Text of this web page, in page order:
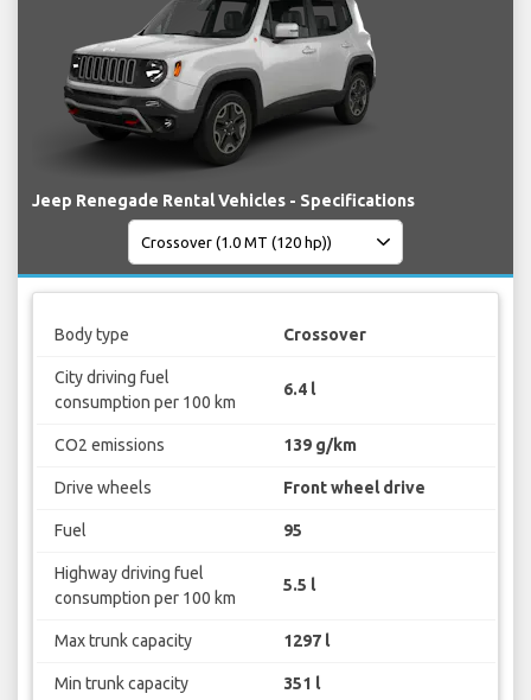
Jeep Renegade Rental Vehicles - Specifications
Body type Crossover
City driving fuel
consumption per 100 km
6.4 l
CO2 emissions 139 g/km
Drive wheels Front wheel drive
Fuel 95
Highway driving fuel
consumption per 100 km
5.5 l
Max trunk capacity 1297 l
Min trunk capacity 351 l